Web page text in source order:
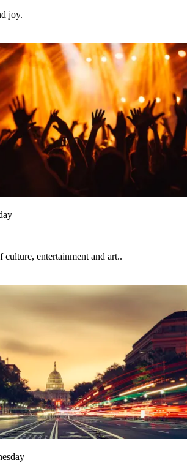
joy.
entertainment and art..